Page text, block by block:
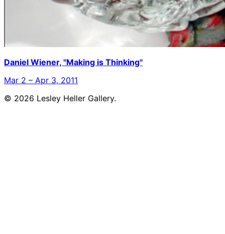
Daniel Wiener, "Making is Thinking"
Mar 2 – Apr 3, 2011
© 2026 Lesley Heller Gallery.